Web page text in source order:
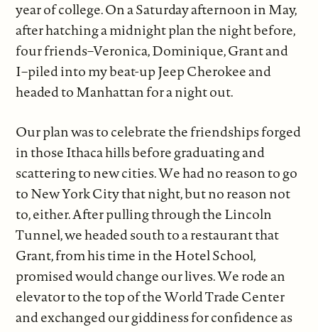
year of college. On a Saturday afternoon in May,
after hatching a midnight plan the night before,
four friends–Veronica, Dominique, Grant and
I–piled into my beat-up Jeep Cherokee and
headed to Manhattan for a night out.
Our plan was to celebrate the friendships forged
in those Ithaca hills before graduating and
scattering to new cities. We had no reason to go
to New York City that night, but no reason not
to, either. After pulling through the Lincoln
Tunnel, we headed south to a restaurant that
Grant, from his time in the Hotel School,
promised would change our lives. We rode an
elevator to the top of the World Trade Center
and exchanged our giddiness for confidence as